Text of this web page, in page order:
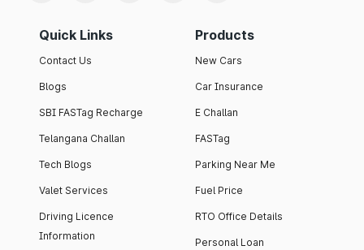
Quick Links
Contact Us
Blogs
SBI FASTag Recharge
Telangana Challan
Tech Blogs
Valet Services
Driving Licence
Information
Products
New Cars
Car Insurance
E Challan
FASTag
Parking Near Me
Fuel Price
RTO Office Details
Personal Loan